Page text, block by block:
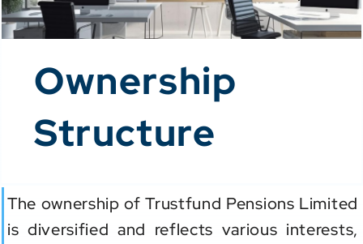
Ownership
Structure
The ownership of Trustfund Pensions Limited
is diversified and reflects various interests,